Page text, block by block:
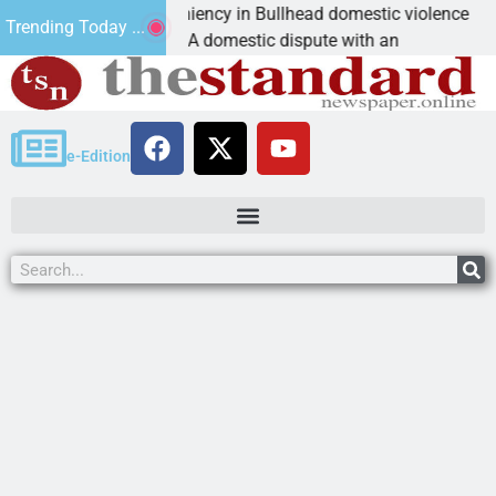
Trending Today ...
asks for leniency in Bullhead domestic violence
Ariz. – A domestic dispute with an
e-Edition